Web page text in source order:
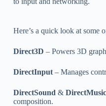
Here’s a quick look at some
Direct3D – Powers 3D
DirectInput– Manages
DirectSound & DirectMusic
composition.